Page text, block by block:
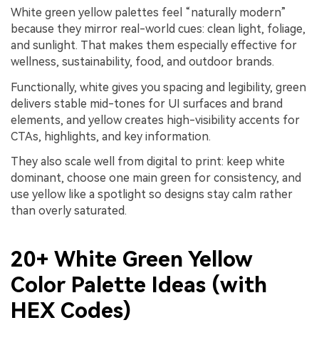
White green yellow palettes feel “naturally modern”
because they mirror real-world cues: clean light, foliage,
and sunlight. That makes them especially effective for
wellness, sustainability, food, and outdoor brands.
Functionally, white gives you spacing and legibility, green
delivers stable mid-tones for UI surfaces and brand
elements, and yellow creates high-visibility accents for
CTAs, highlights, and key information.
They also scale well from digital to print: keep white
dominant, choose one main green for consistency, and
use yellow like a spotlight so designs stay calm rather
than overly saturated.
20+ White Green Yellow
Color Palette Ideas (with
HEX Codes)